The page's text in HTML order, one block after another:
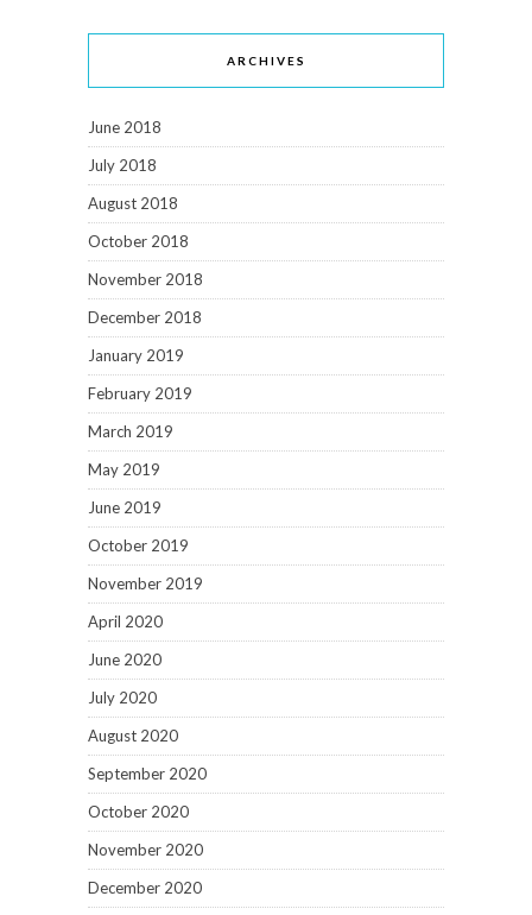
ARCHIVES
June 2018
July 2018
August 2018
October 2018
November 2018
December 2018
January 2019
February 2019
March 2019
May 2019
June 2019
October 2019
November 2019
April 2020
June 2020
July 2020
August 2020
September 2020
October 2020
November 2020
December 2020